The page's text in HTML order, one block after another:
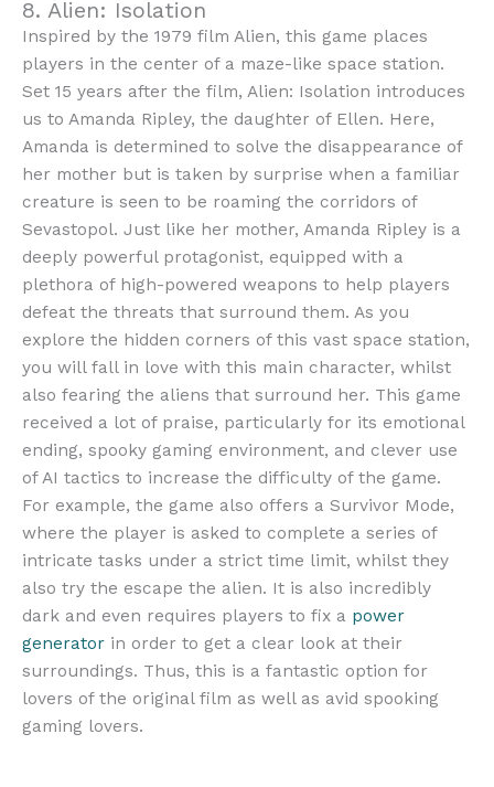
8. Alien: Isolation
Inspired by the 1979 film Alien, this game places
players in the center of a maze-like space station.
Set 15 years after the film, Alien: Isolation introduces
us to Amanda Ripley, the daughter of Ellen. Here,
Amanda is determined to solve the disappearance of
her mother but is taken by surprise when a familiar
creature is seen to be roaming the corridors of
Sevastopol. Just like her mother, Amanda Ripley is a
deeply powerful protagonist, equipped with a
plethora of high-powered weapons to help players
defeat the threats that surround them. As you
explore the hidden corners of this vast space station,
you will fall in love with this main character, whilst
also fearing the aliens that surround her. This game
received a lot of praise, particularly for its emotional
ending, spooky gaming environment, and clever use
of AI tactics to increase the difficulty of the game.
For example, the game also offers a Survivor Mode,
where the player is asked to complete a series of
intricate tasks under a strict time limit, whilst they
also try the escape the alien. It is also incredibly
dark and even requires players to fix a power
generator in order to get a clear look at their
surroundings. Thus, this is a fantastic option for
lovers of the original film as well as avid spooking
gaming lovers.